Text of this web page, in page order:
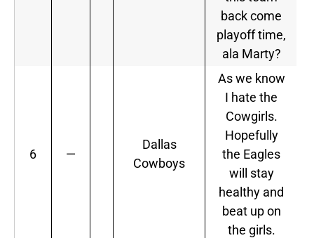
back come
playoff time,
ala Marty?
6 —
Dallas
Cowboys
As we know
I hate the
Cowgirls.
Hopefully
the Eagles
will stay
healthy and
beat up on
the girls.